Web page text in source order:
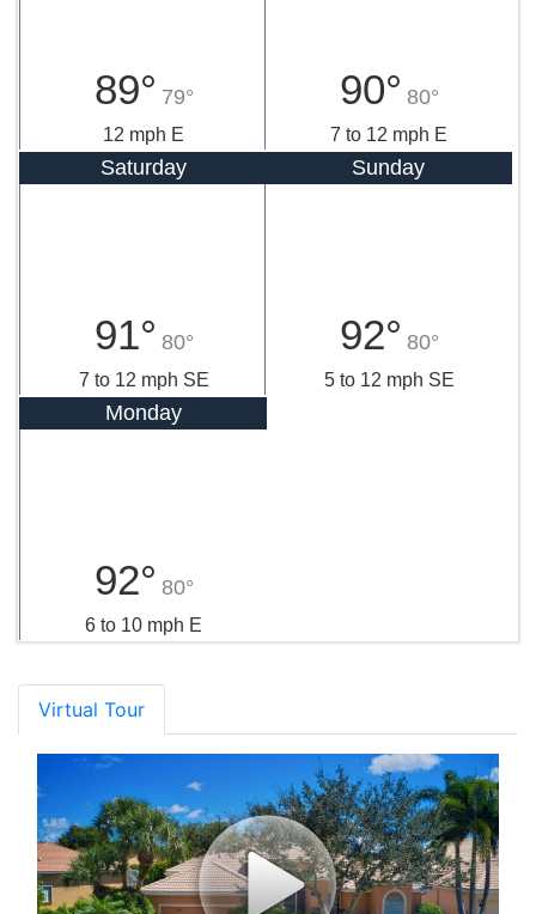
89° 79°
12 mph E
90° 80°
7 to 12 mph E
Saturday
91° 80°
7 to 12 mph SE
Sunday
92° 80°
5 to 12 mph SE
Monday
92° 80°
6 to 10 mph E
Virtual Tour